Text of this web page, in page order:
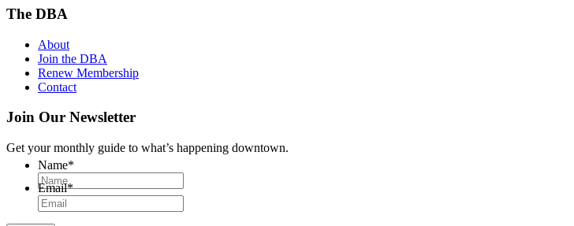
The DBA
About
Join the DBA
Renew Membership
Contact
Join Our Newsletter
Get your monthly guide to what’s happening downtown.
Name*
Email*